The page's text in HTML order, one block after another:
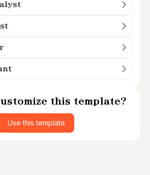
this template?
Use this template